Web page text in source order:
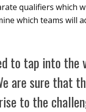
qualifiers which
which teams will
to tap into the
are sure that
to the